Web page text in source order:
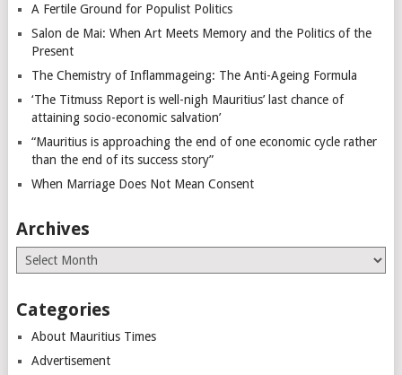
A Fertile Ground for Populist Politics
Salon de Mai: When Art Meets Memory and the Politics of the
Present
The Chemistry of Inflammageing: The Anti-Ageing Formula
‘The Titmuss Report is well-nigh Mauritius’ last chance of
attaining socio-economic salvation’
“Mauritius is approaching the end of one economic cycle rather
than the end of its success story”
When Marriage Does Not Mean Consent
Archives
Archives
Categories
About Mauritius Times
Advertisement